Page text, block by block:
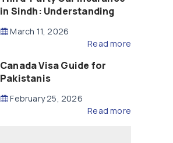
in Sindh: Understanding
Compensation
March 11, 2026
Read more
Canada Visa Guide for
Pakistanis
February 25, 2026
Read more